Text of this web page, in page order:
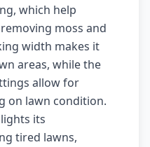
which help
moss and
width makes it
areas, while the
allow for
on lawn condition.
its
tired lawns,